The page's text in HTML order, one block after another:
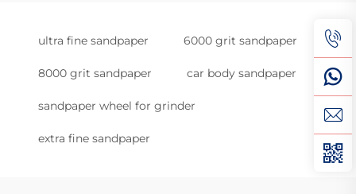
ultra fine sandpaper 6000 grit sandpaper
8000 grit sandpaper car body sandpaper
sandpaper wheel for grinder
extra fine sandpaper